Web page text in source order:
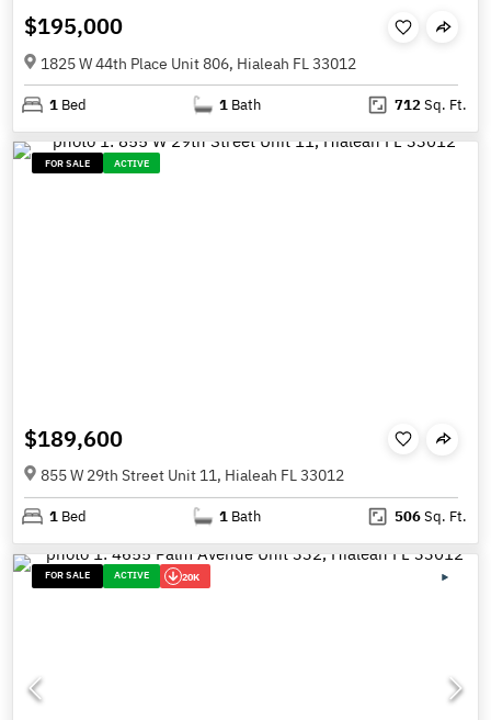
$195,000
1825 W 44th Place Unit 806, Hialeah FL 33012
1 Bed 1 Bath 712Sq. Ft.
FOR SALE ACTIVE
$189,600
855 W 29th Street Unit 11, Hialeah FL 33012
1 Bed 1 Bath 506Sq. Ft.
FOR SALE ACTIVE 20K